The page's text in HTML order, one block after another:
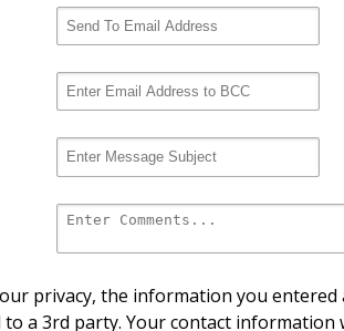
privacy, the information you
a 3rd party. Your contact